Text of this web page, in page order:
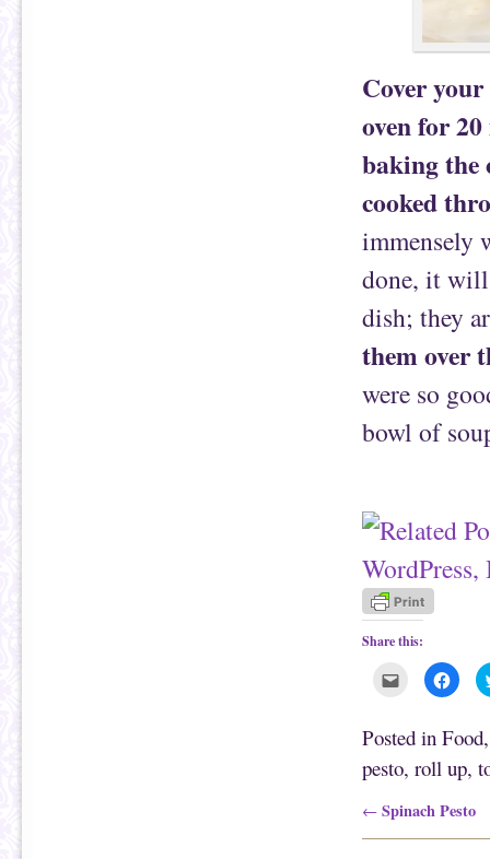
Cover
oven for
baking the
cooked
immensely
done, it will
dish; they
them over
were so
bowl of
Share this:
t
e
m
i
l
C
l
k
t
s
h
r
e
Posted in Food
pesto, roll up,
Post navigation
← Spinach Pesto